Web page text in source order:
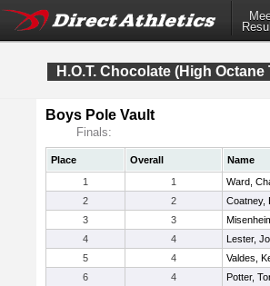
H.O.T. Chocolate (High Octane
Boys Pole Vault
Finals:
Place Overall
Name
1
1
Ward,
2
2
Coatney,
3
3
4
4
Lester,
5
4
Valdes,
6
4
Potter,